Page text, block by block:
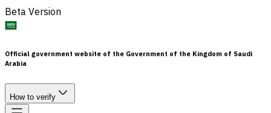
Beta Version
Official government website of the Government of the Kingdom of Saudi
Arabia
How to verify